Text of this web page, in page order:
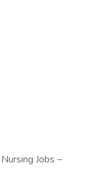
Jobs –